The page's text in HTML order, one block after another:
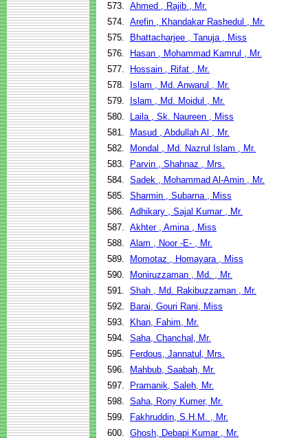
573. Ahmed , Rajib , Mr.
574. Arefin , Khandakar Rashedul , Mr.
575.
Bhattacharjee , Tanuja , Miss
576.
Hasan , Mohammad Kamrul , Mr.
577.
Hossain , Rifat , Mr.
578.
Islam , Md. Anwarul , Mr.
579.
Islam , Md. Moidul , Mr.
580.
Laila , Sk. Naureen , Miss
581.
Masud , Abdullah Al , Mr.
582.
Mondal , Md. Nazrul Islam , Mr.
583.
Parvin , Shahnaz , Mrs.
584. Sadek , Mohammad Al-Amin , Mr.
585. Sharmin , Subarna , Miss
586. Adhikary , Sajal Kumar , Mr.
587. Akhter , Amina , Miss
588. Alam , Noor -E- , Mr.
589.
Momotaz , Homayara , Miss
590.
Moniruzzaman , Md. , Mr.
591. Shah , Md. Rakibuzzaman , Mr.
592.
Barai, Gouri Rani, Miss
593.
Khan, Fahim, Mr.
594. Saha, Chanchal, Mr.
595.
Ferdous, Jannatul, Mrs.
596.
Mahbub, Saabah, Mr.
597.
Pramanik, Saleh, Mr.
598. Saha, Rony Kumer, Mr.
599.
Fakhruddin, S.H.M. , Mr.
600. Ghosh, Debapi Kumar , Mr.